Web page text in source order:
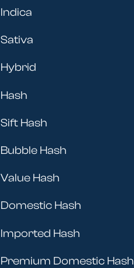
Indica
Sativa
Hybrid
Hash
Sift Hash
Bubble Hash
Value Hash
Domestic Hash
Imported Hash
Premium Domestic Hash